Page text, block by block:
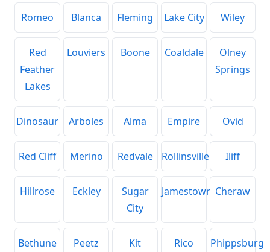
Romeo Blanca Fleming Lake City Wiley
Red
Feather
Lakes
Louviers Boone Coaldale
Olney
Springs
Dinosaur Arboles Alma Empire Ovid
Red Cliff Merino Redvale Rollinsville Iliff
Hillrose Eckley
Sugar
City
Jamestown Cheraw
Bethune Peetz
Kit
Rico Phippsburg